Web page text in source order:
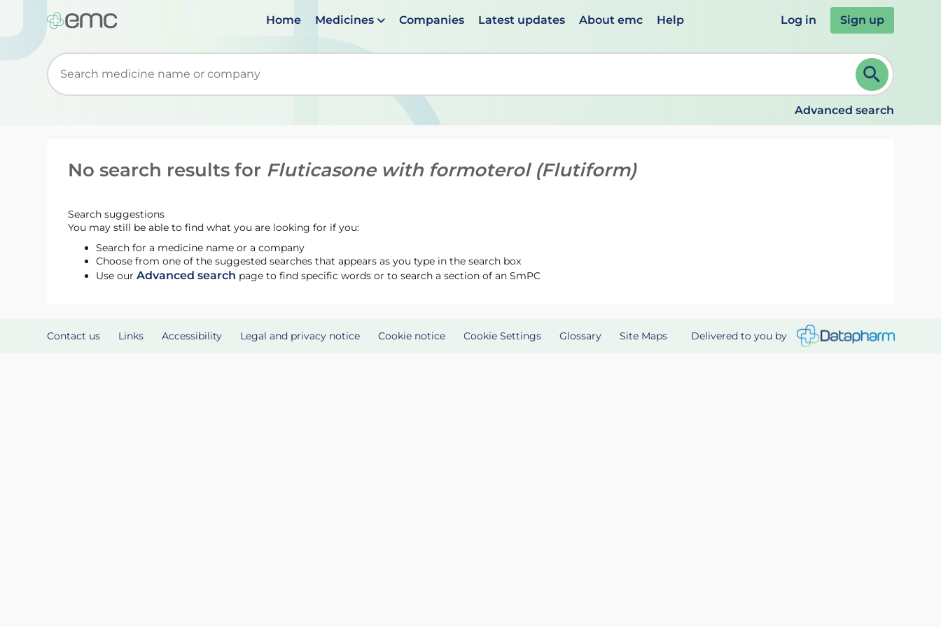
Home Medicines Companies Latest updates About emc Help Log in Sign up
Start typing to retrieve search suggestions. When suggestions are available use up and down arrows to review and ENTER to select. Continue typing to refine.
Advanced search
No search results for Fluticasone with formoterol (Flutiform)
Search suggestions
You may still be able to find what you are looking for if you:
Search for a medicine name or a company
Choose from one of the suggested searches that appears as you type in the search box
Use ourAdvanced search page to find specific words or to search a section of an SmPC
Contact us Links Accessibility Legal and privacy notice Cookie notice Cookie Settings Glossary Site Maps Delivered to you by